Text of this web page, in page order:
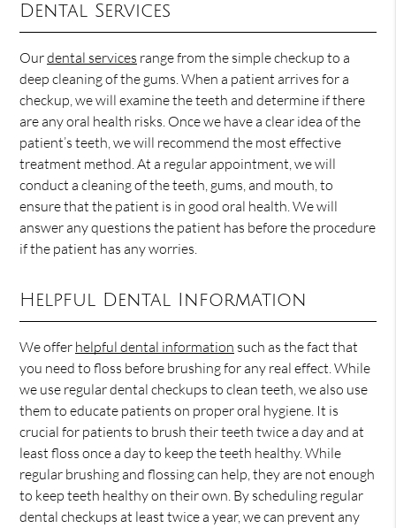
Dental Services
Ourdental services range from the simple checkup to a
deep cleaning of the gums. When a patient arrives for a
checkup, we will examine the teeth and determine if there
are any oral health risks. Once we have a clear idea of the
patient’s teeth, we will recommend the most effective
treatment method. At a regular appointment, we will
conduct a cleaning of the teeth, gums, and mouth, to
ensure that the patient is in good oral health. We will
answer any questions the patient has before the procedure
if the patient has any worries.
Helpful Dental Information
We offer helpful dental information such as the fact that
you need to floss before brushing for any real effect. While
we use regular dental checkups to clean teeth, we also use
them to educate patients on proper oral hygiene. It is
crucial for patients to brush their teeth twice a day and at
least floss once a day to keep the teeth healthy. While
regular brushing and flossing can help, they are not enough
to keep teeth healthy on their own. By scheduling regular
dental checkups at least twice a year, we can prevent any